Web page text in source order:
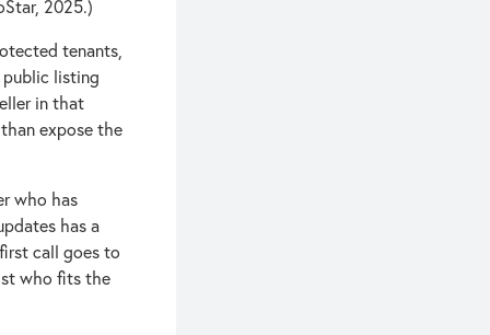
2025.)
tenants,
public listing
in that
expose the
who has
has a
call goes to
who fits the